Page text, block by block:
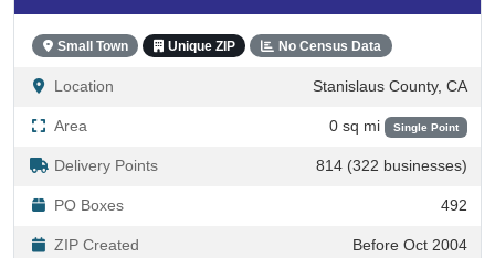
Small Town Unique ZIP No Census Data
Location Stanislaus County, CA
Area 0 sq mi Single Point
Delivery Points 814 (322 businesses)
PO Boxes 492
ZIP Created Before Oct 2004